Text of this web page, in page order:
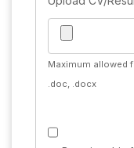
Maximum allowed
.doc, .docx